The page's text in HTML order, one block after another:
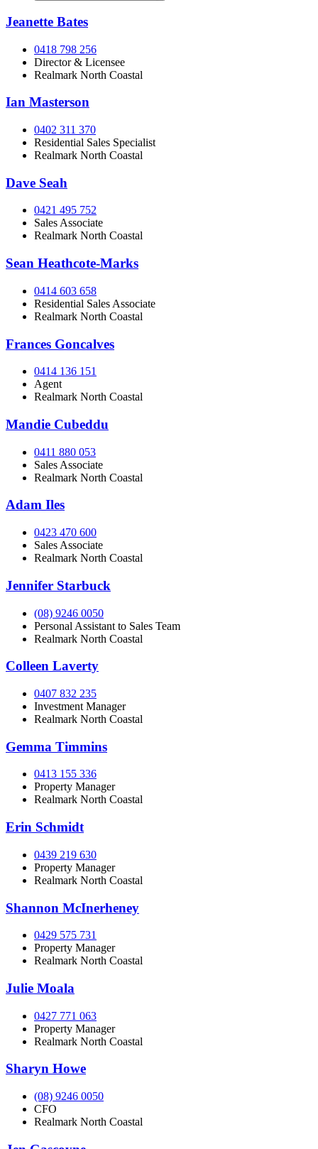
Jeanette Bates
0418 798 256
Director & Licensee
Realmark North Coastal
Ian Masterson
0402 311 370
Residential Sales Specialist
Realmark North Coastal
Dave Seah
0421 495 752
Sales Associate
Realmark North Coastal
Sean Heathcote-Marks
0414 603 658
Residential Sales Associate
Realmark North Coastal
Frances Goncalves
0414 136 151
Agent
Realmark North Coastal
Mandie Cubeddu
0411 880 053
Sales Associate
Realmark North Coastal
Adam Iles
0423 470 600
Sales Associate
Realmark North Coastal
Jennifer Starbuck
(08) 9246 0050
Personal Assistant to Sales Team
Realmark North Coastal
Colleen Laverty
0407 832 235
Investment Manager
Realmark North Coastal
Gemma Timmins
0413 155 336
Property Manager
Realmark North Coastal
Erin Schmidt
0439 219 630
Property Manager
Realmark North Coastal
Shannon McInerheney
0429 575 731
Property Manager
Realmark North Coastal
Julie Moala
0427 771 063
Property Manager
Realmark North Coastal
Sharyn Howe
(08) 9246 0050
CFO
Realmark North Coastal